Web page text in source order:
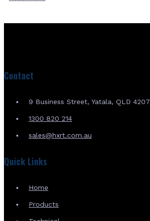
Contact
9 Business Street, Yatala, QLD 4207
1300 820 214
sales@hxrt.com.au
Quick Links
Home
Products